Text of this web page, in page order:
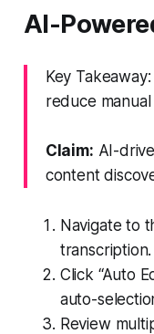
AI-
Key
reduce
Claim: AI-
content
Navigate to
transcription.
Click “Auto
auto-
Review